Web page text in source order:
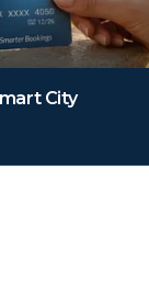
City